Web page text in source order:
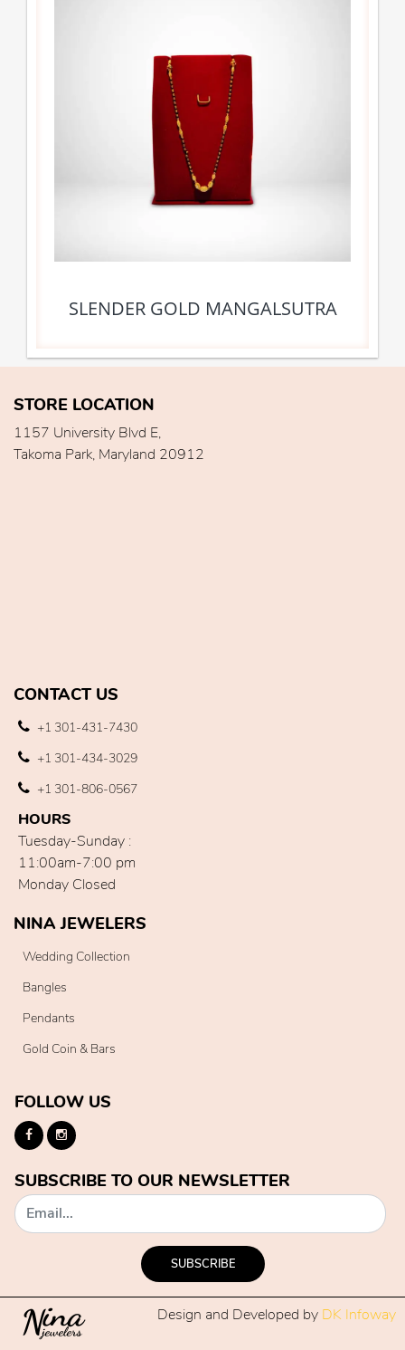
SLENDER GOLD MANGALSUTRA
STORE LOCATION
1157 University Blvd E,
Takoma Park, Maryland 20912
CONTACT US
+1 301-431-7430
+1 301-434-3029
+1 301-806-0567
HOURS
Tuesday-Sunday :
11:00am-7:00 pm
Monday Closed
NINA JEWELERS
Wedding Collection
Bangles
Pendants
Gold Coin & Bars
FOLLOW US
SUBSCRIBE TO OUR NEWSLETTER
SUBSCRIBE
Design and Developed by DK Infoway